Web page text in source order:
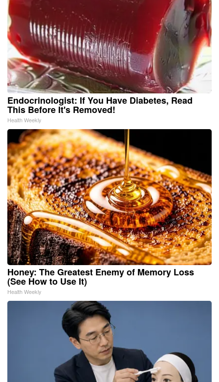
Endocrinologist: If You Have Diabetes, Read
This Before It's Removed!
Health Weekly
Honey: The Greatest Enemy of Memory Loss
(See How to Use It)
Health Weekly